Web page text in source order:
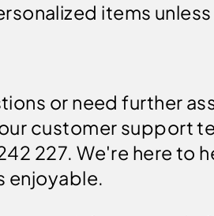
items
or need further
customer support
227. We're here to
enjoyable.